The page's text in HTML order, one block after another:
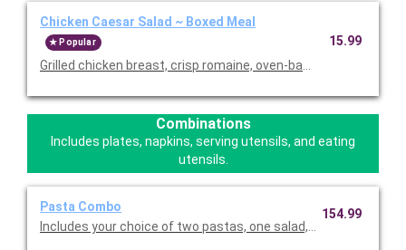
Chicken Caesar Salad ~ Boxed Meal
Popular
Grilled chicken breast, crisp romaine, oven-baked croutons,
15.99
Combinations
Includes plates, napkins, serving utensils, and eating
utensils.
Pasta Combo
Includes your choice of two pastas, one salad, and twelve
154.99